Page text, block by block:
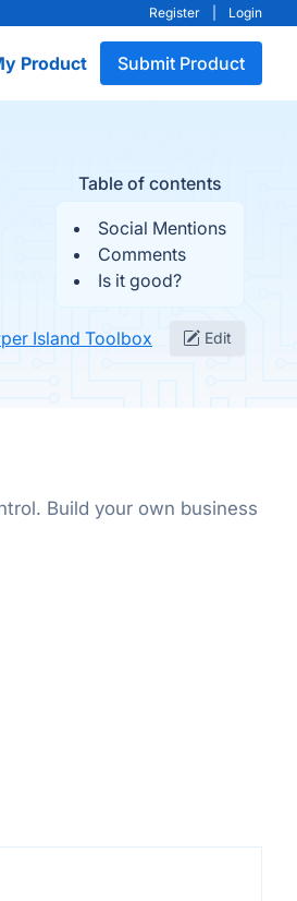
Register Login
Product Submit Product
Table of contents
Social Mentions
Comments
Is it good?
Island Toolbox Edit
Build your own business